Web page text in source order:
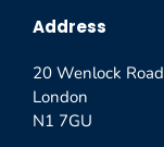
Address
20 Wenlock Road
London
N1 7GU